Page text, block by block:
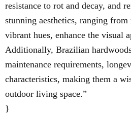
resistance to rot and decay, and
stunning aesthetics, ranging
vibrant hues, enhance the visual
Additionally, Brazilian
maintenance requirements,
characteristics, making them a
outdoor living space.”
}